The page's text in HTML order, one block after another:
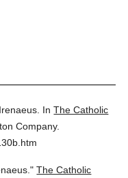
InThe Catholic
Company.
The Catholic